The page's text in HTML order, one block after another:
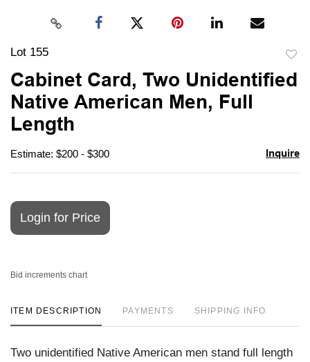
Lot 155
Cabinet Card, Two Unidentified
Native American Men, Full
Length
Estimate: $200 - $300 Inquire
Login for Price
Bid increments chart
ITEM DESCRIPTION PAYMENTS SHIPPING INFO
Two unidentified Native American men stand full length